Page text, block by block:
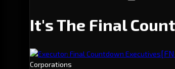
It's The Final
Executor: Final Countdown Executives
Corporations